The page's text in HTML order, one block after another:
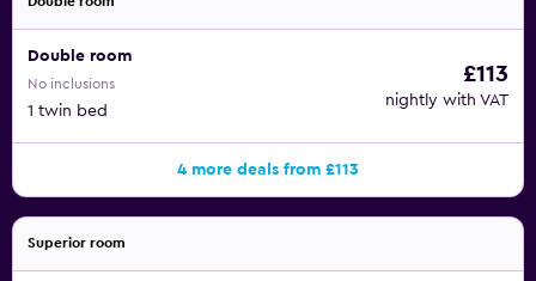
Double room
No inclusions
1 twin bed
£113
nightly with VAT
4 more deals from £113
Superior room